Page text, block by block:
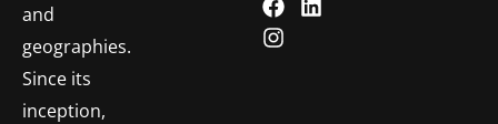
and
geographies.
Since its
inception,